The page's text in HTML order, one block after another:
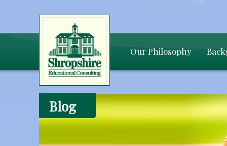
Our Philosophy
Blog